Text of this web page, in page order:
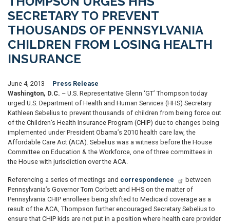
SECRETARY TO PREVENT
THOUSANDS OF PENNSYLVANIA
CHILDREN FROM LOSING HEALTH
INSURANCE
June 4, 2013
Press Release
Washington, D.C. – U.S. Representative Glenn ‘GT’ Thompson today
urged U.S. Department of Health and Human Services (HHS) Secretary
Kathleen Sebelius to prevent thousands of children from being force out
of the Children’s Health Insurance Program (CHIP) due to changes being
implemented under President Obama’s 2010 health care law, the
Affordable Care Act (ACA). Sebelius was a witness before the House
Committee on Education & the Workforce, one of three committees in
the House with jurisdiction over the ACA.
Referencing a series of meetings and correspondence
between
Pennsylvania’s Governor Tom Corbett and HHS on the matter of
Pennsylvania CHIP enrollees being shifted to Medicaid coverage as a
result of the ACA, Thompson further encouraged Secretary Sebelius to
ensure that CHIP kids are not put in a position where health care provider